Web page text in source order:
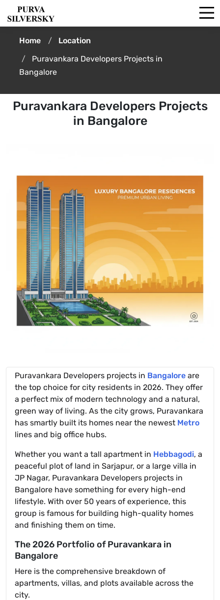
Home
Location
Puravankara Developers Projects in
Bangalore
Puravankara Developers Projects
in Bangalore
Puravankara Developers projects in Bangalore are
the top choice for city residents in 2026. They offer
a perfect mix of modern technology and a natural,
green way of living. As the city grows, Puravankara
has smartly built its homes near the newest Metro
lines and big office hubs.
Whether you want a tall apartment in Hebbagodi, a
peaceful plot of land in Sarjapur, or a large villa in
JP Nagar, Puravankara Developers projects in
Bangalore have something for every high-end
lifestyle. With over 50 years of experience, this
group is famous for building high-quality homes
and finishing them on time.
The 2026 Portfolio of Puravankara in
Bangalore
Here is the comprehensive breakdown of
apartments, villas, and plots available across the
city.